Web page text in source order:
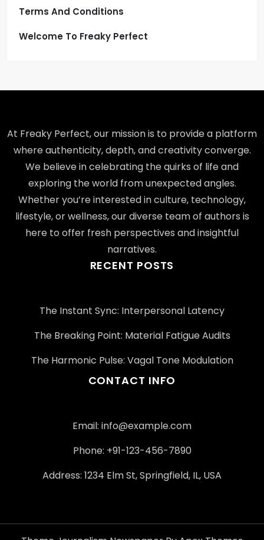
Terms And Conditions
Welcome To Freaky Perfect
At Freaky Perfect, our mission is to provide a platform
where authenticity, depth, and creativity converge.
We believe in celebrating the quirks of life and
exploring the world from unexpected angles.
Whether you’re interested in culture, technology,
lifestyle, or wellness, our diverse team of authors is
here to offer fresh perspectives and insightful
narratives.
RECENT POSTS
The Instant Sync: Interpersonal Latency
The Breaking Point: Material Fatigue Audits
The Harmonic Pulse: Vagal Tone Modulation
CONTACT INFO
Email: info@example.com
Phone: +91-123-456-7890
Address: 1234 Elm St, Springfield, IL, USA